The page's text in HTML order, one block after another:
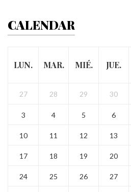
CALENDAR
LUN. MAR. MIÉ. JUE.
27 28 29 30
3 4 5 6
10 11 12 13
17 18 19 20
24 25 26 27